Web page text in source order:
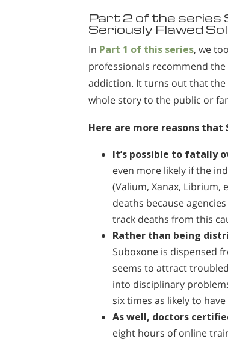
Part 2 of the series
Seriously Flawed
In Part 1 of this series, we
professionals recommend
addiction. It turns out that the
whole story to the public or
Here are more reasons that
It’s possible to fatally
even more likely if the
(Valium, Xanax, Librium,
deaths because
track deaths from this
Rather than being
Suboxone is dispensed
seems to attract
into disciplinary
six times as likely to
As well, doctors
eight hours of online